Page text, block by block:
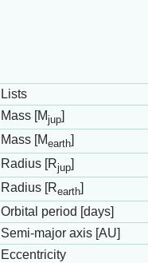
Lists
Mass [Mjup]
Mass [Mearth]
Radius [Rjup]
Radius [Rearth]
Orbital period [days]
Semi-major axis [AU]
Eccentricity